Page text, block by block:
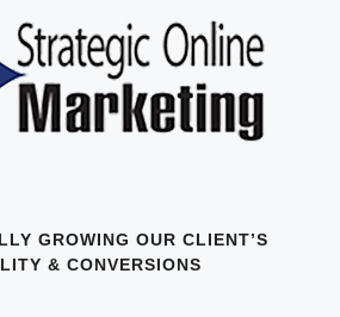
GROWING OUR CLIENT’S
& CONVERSIONS